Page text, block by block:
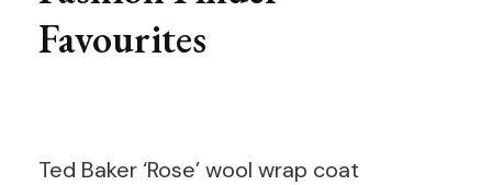
Favourites
Ted Baker ‘Rose’ wool wrap coat